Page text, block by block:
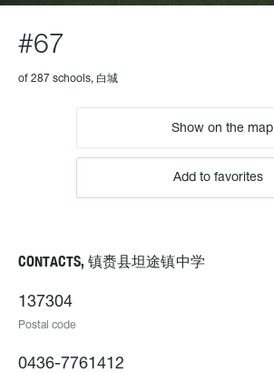
#67
of 287 schools, 白城
Show on the map
Add to favorites
CONTACTS, 镇赉县坦途镇中学
137304
Postal code
0436-7761412